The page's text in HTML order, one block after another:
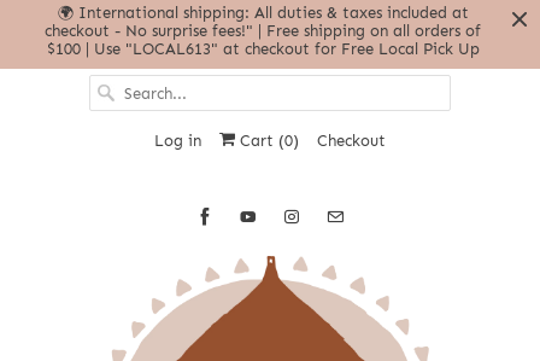
🌍 International shipping: All duties & taxes included at
checkout - No surprise fees!" | Free shipping on all orders of
$100 | Use "LOCAL613" at checkout for Free Local Pick Up
Log in Cart (0) Checkout